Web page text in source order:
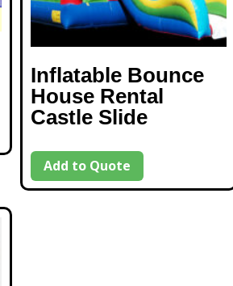
Inflatable Bounce
House Rental
Castle Slide
Add to Quote